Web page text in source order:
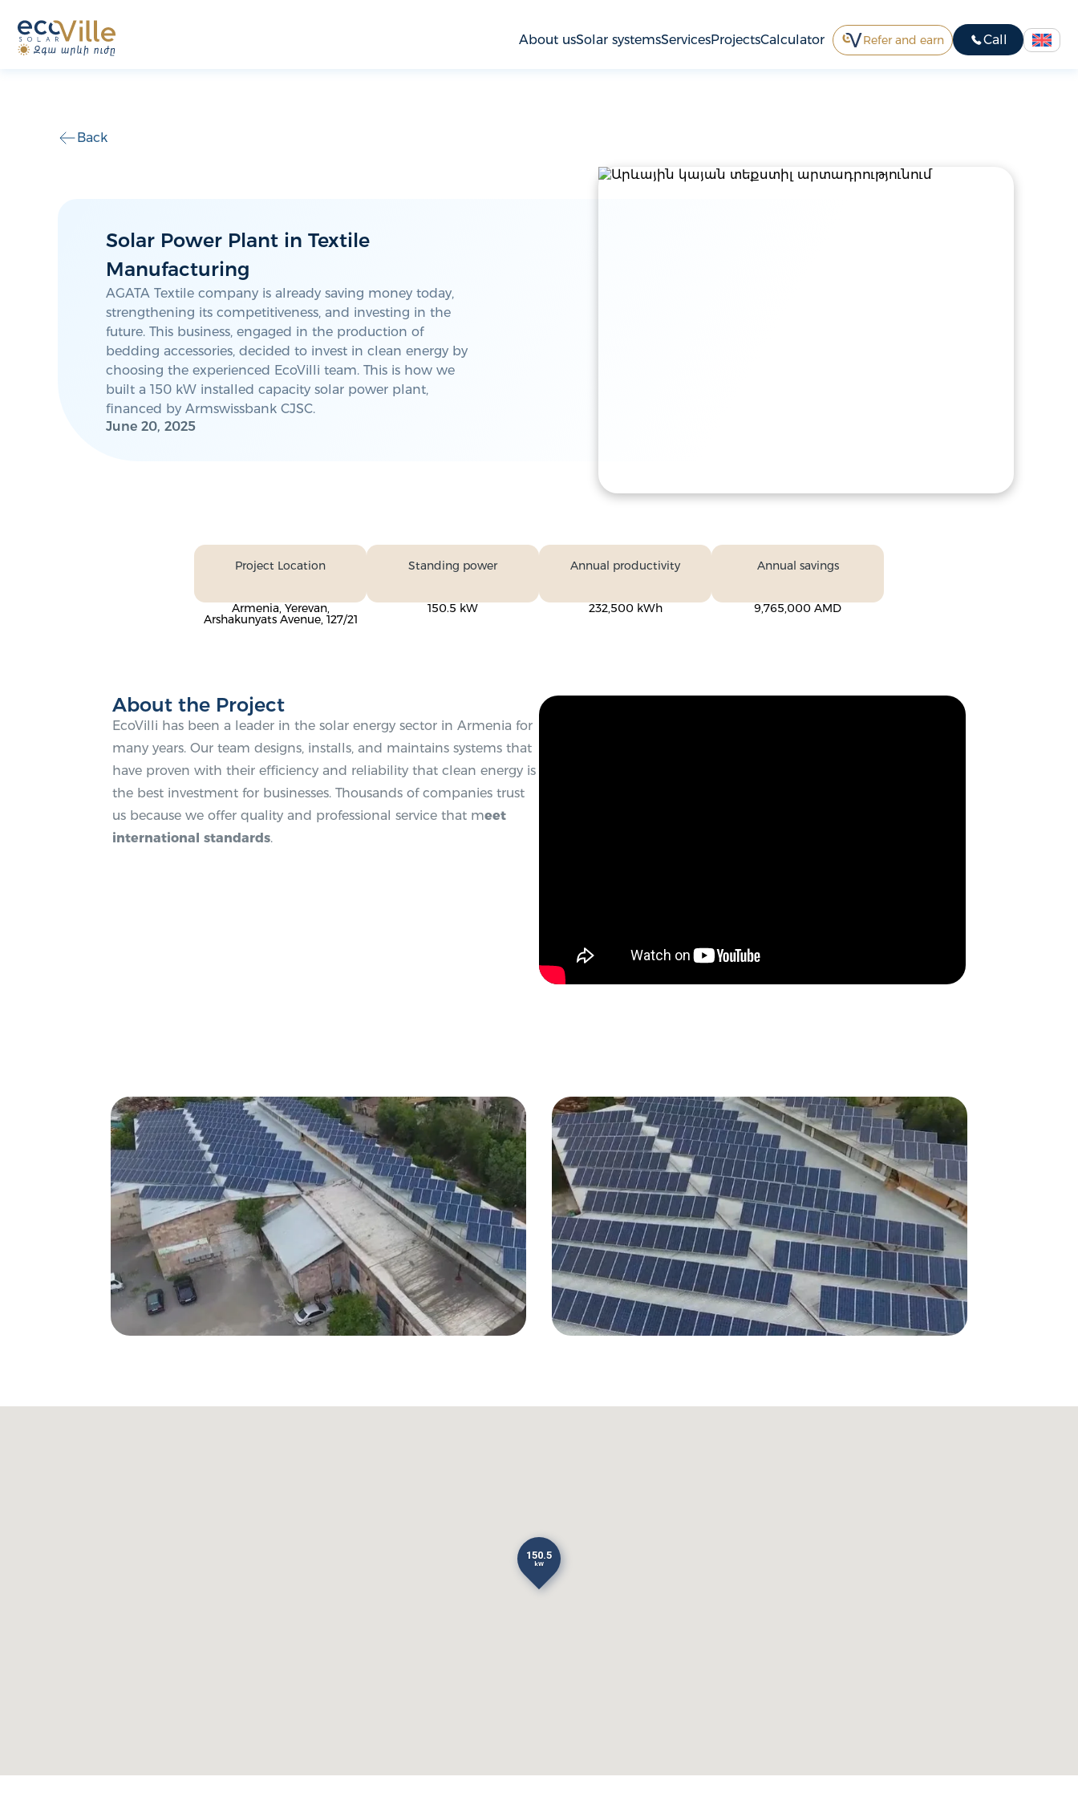
About usSolar systemsServicesProjectsCalculator Refer and earn Call
Back
Solar Power Plant in Textile
Manufacturing
AGATA Textile company is already saving money today,
strengthening its competitiveness, and investing in the
future. This business, engaged in the production of
bedding accessories, decided to invest in clean energy by
choosing the experienced EcoVilli team. This is how we
built a 150 kW installed capacity solar power plant,
financed by Armswissbank CJSC.
June 20, 2025
Project Location
Armenia, Yerevan,
Arshakunyats Avenue, 127/21
Standing power
150.5 kW
Annual productivity
232,500 kWh
Annual savings
9,765,000 AMD
About the Project
EcoVilli has been a leader in the solar energy sector in Armenia for
many years. Our team designs, installs, and maintains systems that
have proven with their efficiency and reliability that clean energy is
the best investment for businesses. Thousands of companies trust
us because we offer quality and professional service that meet
international standards.
150.5
kW